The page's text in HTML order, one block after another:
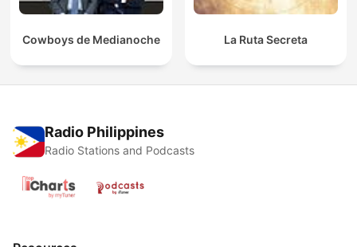
Cowboys de Medianoche La Ruta Secreta
Radio Philippines
Radio Stations and Podcasts